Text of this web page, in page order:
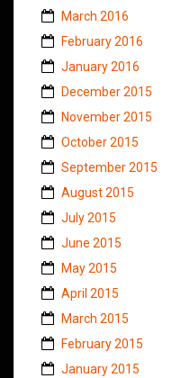
March 2016
February 2016
January 2016
December 2015
November 2015
October 2015
September 2015
August 2015
July 2015
June 2015
May 2015
April 2015
March 2015
February 2015
January 2015